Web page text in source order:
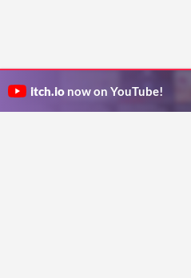
itch.io now on YouTube!